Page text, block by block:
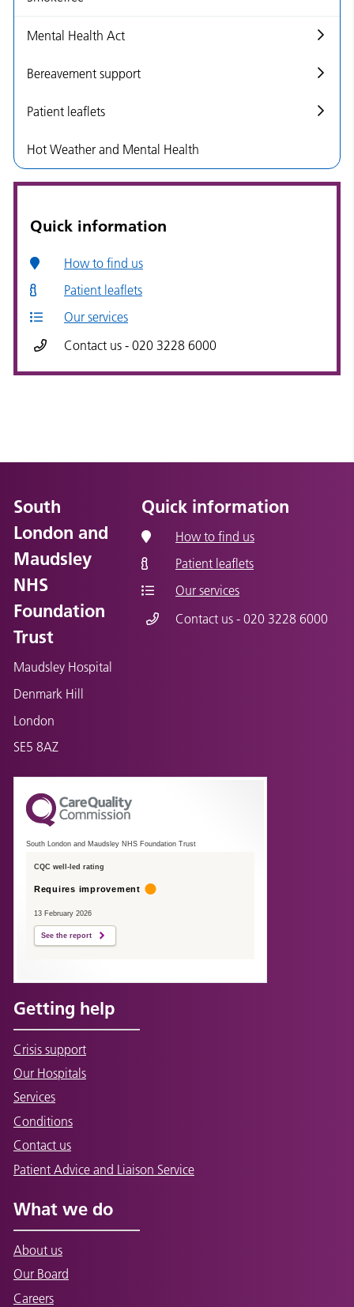
Mental Health Act
Bereavement support
Patient leaflets
Hot Weather and Mental Health
Quick information
How to find us
Patient leaflets
Our services
Contact us - 020 3228 6000
South
London and
Maudsley
NHS
Foundation
Trust
Maudsley Hospital
Denmark Hill
London
SE5 8AZ
Quick information
How to find us
Patient leaflets
Our services
Contact us - 020 3228 6000
South London and Maudsley NHS Foundation Trust
CQC well-led rating
Requires improvement
13 February 2026
See the report
Getting help
Crisis support
Our Hospitals
Services
Conditions
Contact us
Patient Advice and Liaison Service
What we do
About us
Our Board
Careers